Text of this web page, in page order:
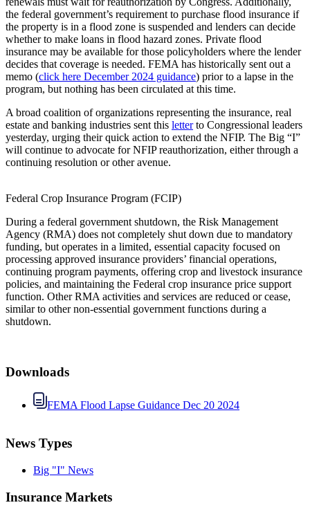
the federal government’s requirement to purchase flood insurance if
the property is in a flood zone is suspended and lenders can decide
whether to make loans in flood hazard zones. Private flood
insurance may be available for those policyholders where the lender
decides that coverage is needed. FEMA has historically sent out a
memo (click here December 2024 guidance) prior to a lapse in the
program, but nothing has been circulated at this time.
A broad coalition of organizations representing the insurance, real
estate and banking industries sent this letterto Congressional leaders
yesterday, urging their quick action to extend the NFIP. The Big “I”
will continue to advocate for NFIP reauthorization, either through a
continuing resolution or other avenue.
Federal Crop Insurance Program (FCIP)
During a federal government shutdown, the Risk Management
Agency (RMA) does not completely shut down due to mandatory
funding, but operates in a limited, essential capacity focused on
processing approved insurance providers’ financial operations,
continuing program payments, offering crop and livestock insurance
policies, and maintaining the Federal crop insurance price support
function. Other RMA activities and services are reduced or cease,
similar to other non-essential government functions during a
shutdown.
Downloads
FEMA Flood Lapse Guidance Dec 20 2024
News Types
Big "I" News
Insurance Markets